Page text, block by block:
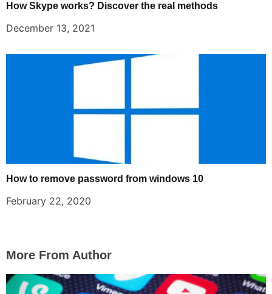
How Skype works? Discover the real methods
December 13, 2021
How to remove password from windows 10
February 22, 2020
More From Author